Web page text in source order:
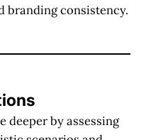
branding consistency.
deeper by assessing